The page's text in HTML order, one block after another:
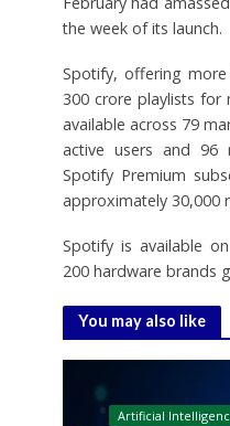
the week of its launch.
Spotify, offering
300 crore playlists for
available across 79
active users and 96
Spotify Premium
approximately 30,000
Spotify is available
200 hardware brands
You may also like
Artificial